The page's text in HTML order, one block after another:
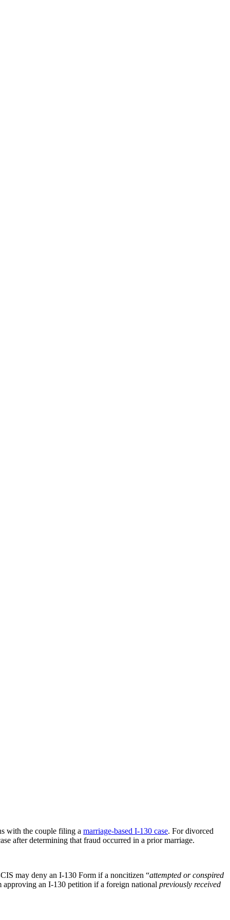
with the couple filing a marriage-based I-130 case. For divorced
after determining that fraud occurred in a prior marriage.
may deny an I-130 Form if a noncitizen “attempted or conspired
approving an I-130 petition if a foreign national previously received